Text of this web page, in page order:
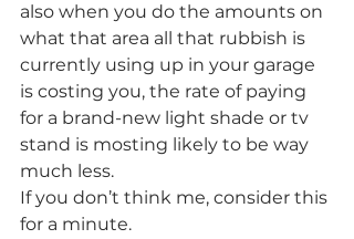
also when you do the amounts on
what that area all that rubbish is
currently using up in your garage
is costing you, the rate of paying
for a brand-new light shade or tv
stand is mosting likely to be way
much less.
If you don’t think me, consider this
for a minute.